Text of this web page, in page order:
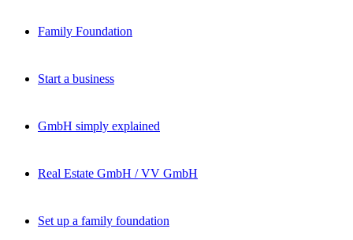
Family Foundation
Start a business
GmbH simply explained
Real Estate GmbH / VV GmbH
Set up a family foundation